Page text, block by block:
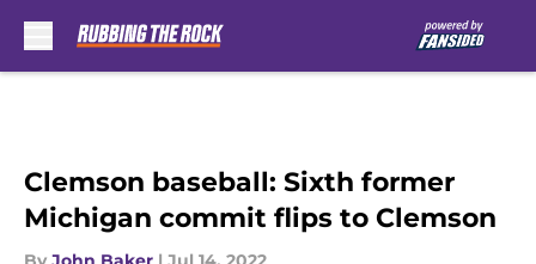
Clemson baseball: Sixth former
Michigan commit flips to Clemson